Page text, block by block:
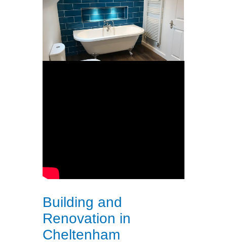
Building and
Renovation in
Cheltenham